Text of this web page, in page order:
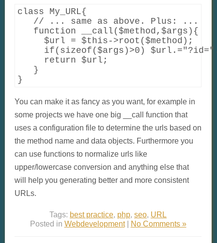
class My_URL{
   // ... same as above. Plus: ...
   function __call($method,$args){
     $url = $this->root($method);
if(sizeof($args)>0)
     return $url;
   }
You can make it as fancy as you want, for example in
some projects we have one big __call function that
uses a configuration file to determine the urls based on
the method name and data objects. Furthermore you
can use functions to normalize urls like
upper/lowercase conversion and anything else that
will help you generating better and more consistent
URLs.
Tags: best practice, php, seo, URL
Posted in Webdevelopment| No Comments »